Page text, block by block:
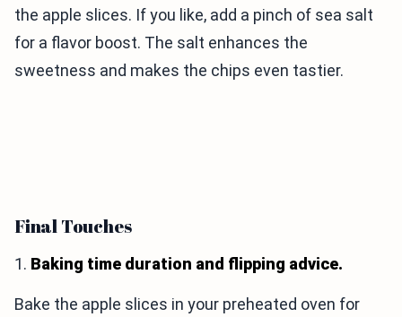
the apple slices. If you like, add a pinch of sea salt
for a flavor boost. The salt enhances the
sweetness and makes the chips even tastier.
Final Touches
1. Baking time duration and flipping advice.
Bake the apple slices in your preheated oven for